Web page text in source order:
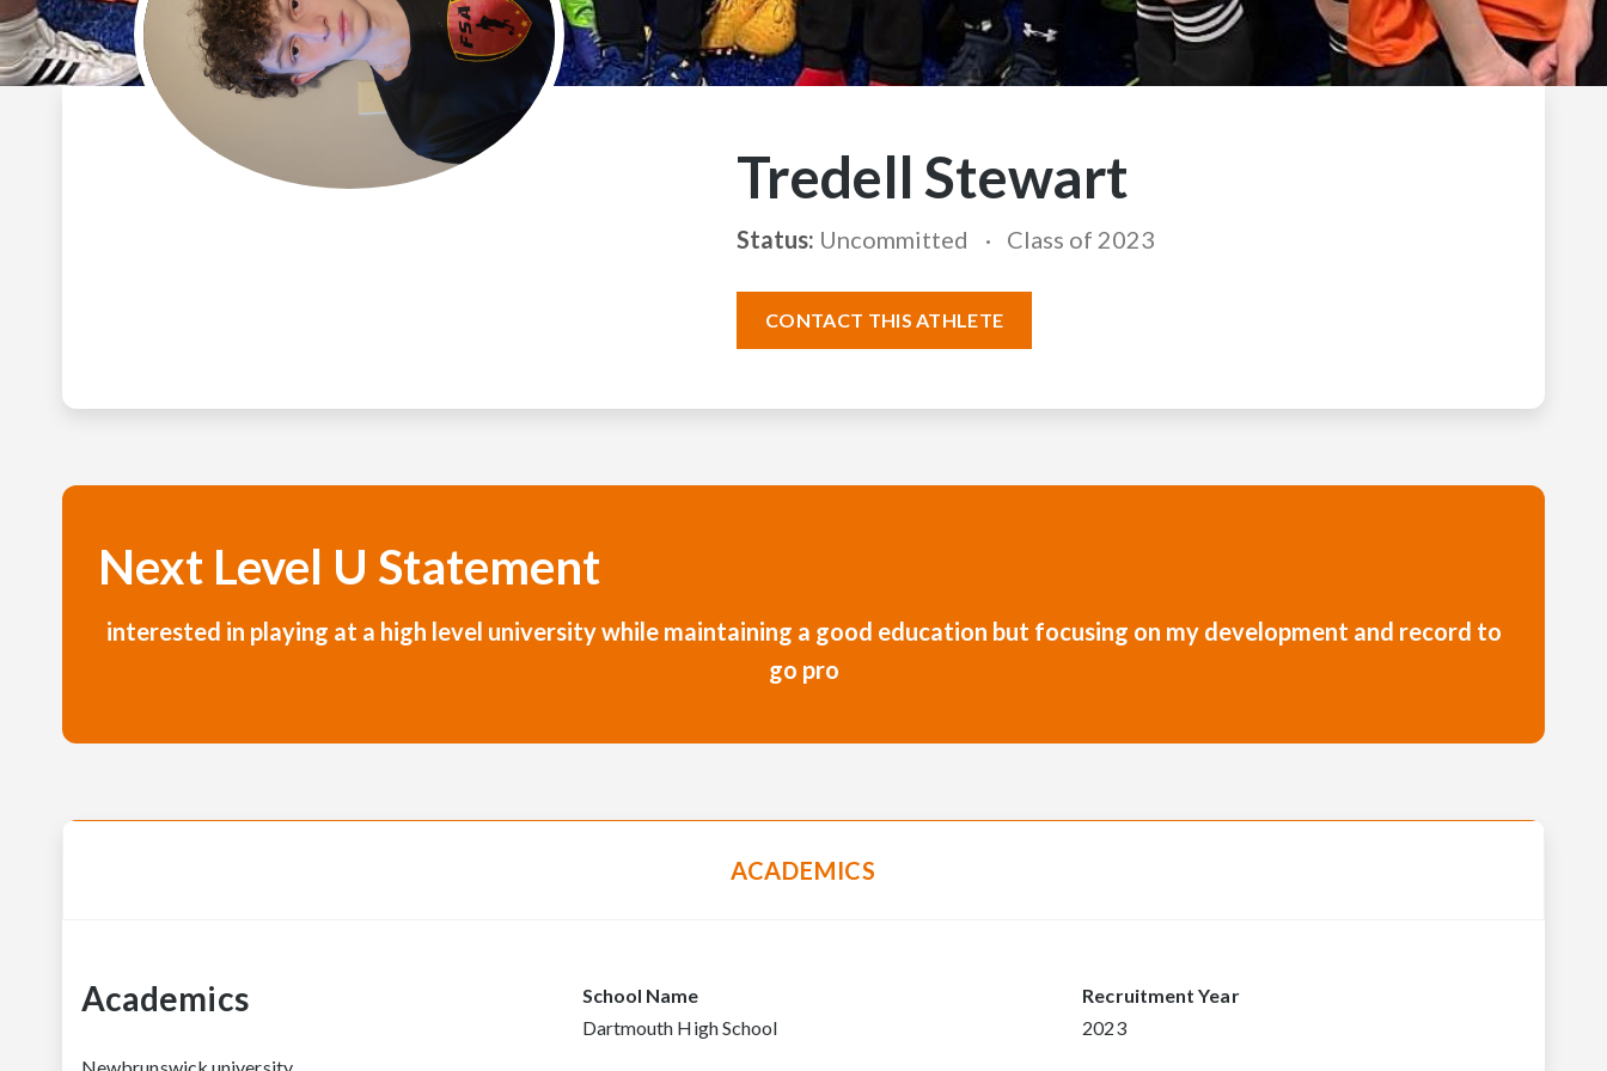
Tredell Stewart
Status: Uncommitted Class of 2023
CONTACT THIS ATHLETE
Next Level U Statement
interested in playing at a high level university while maintaining a good education but focusing on my development and record to
go pro
ACADEMICS
Academics
School Name
Dartmouth High School
Recruitment Year
2023